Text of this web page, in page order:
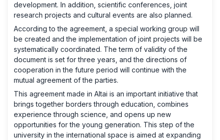
development. In addition, scientific conferences, joint
research projects and cultural events are also planned.
According to the agreement, a special working group will
be created and the implementation of joint projects will be
systematically coordinated. The term of validity of the
document is set for three years, and the directions of
cooperation in the future period will continue with the
mutual agreement of the parties.
This agreement made in Altai is an important initiative that
brings together borders through education, combines
experience through science, and opens up new
opportunities for the young generation. This step of the
university in the international space is aimed at expanding